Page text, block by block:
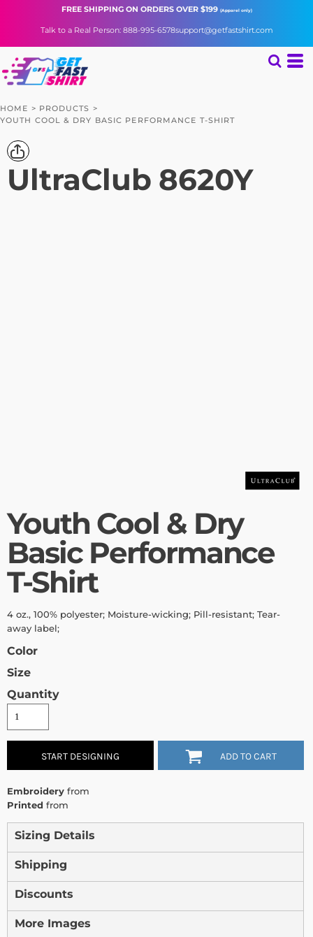
FREE SHIPPINGON ORDERS OVER $199 (Apparel only)
Talk to a Real Person: 888-995-6578support@getfastshirt.com
HOME > PRODUCTS >
YOUTH COOL & DRY BASIC PERFORMANCE T-SHIRT
UltraClub 8620Y
Youth Cool & Dry
Basic Performance
T-Shirt
4 oz., 100% polyester; Moisture-wicking; Pill-resistant; Tear-
away label;
Color
Size
Quantity
START DESIGNING ADD TO CART
Embroidery from
Printed from
Sizing Details
Shipping
Discounts
More Images